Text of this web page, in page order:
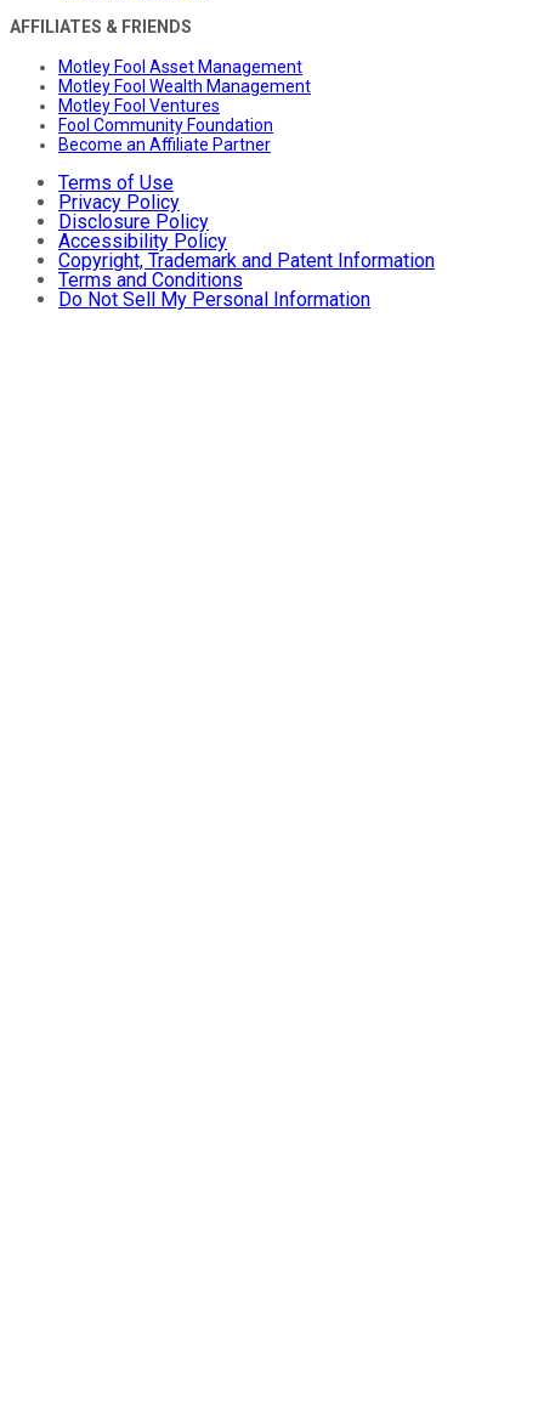
AFFILIATES & FRIENDS
Motley Fool Asset Management
Motley Fool Wealth Management
Motley Fool Ventures
Fool Community Foundation
Become an Affiliate Partner
Terms of Use
Privacy Policy
Disclosure Policy
Accessibility Policy
Copyright, Trademark and Patent Information
Terms and Conditions
Do Not Sell My Personal Information